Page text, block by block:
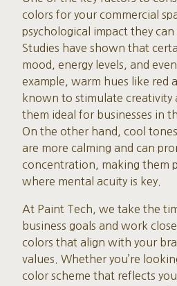
colors for your commercial
psychological impact they can
Studies have shown that
mood, energy levels, and
example, warm hues like red
known to stimulate creativity
them ideal for businesses in
On the other hand, cool
are more calming and can
concentration, making them
where mental acuity is key.
At Paint Tech, we take the
business goals and work
colors that align with your
values. Whether you’re
color scheme that reflects